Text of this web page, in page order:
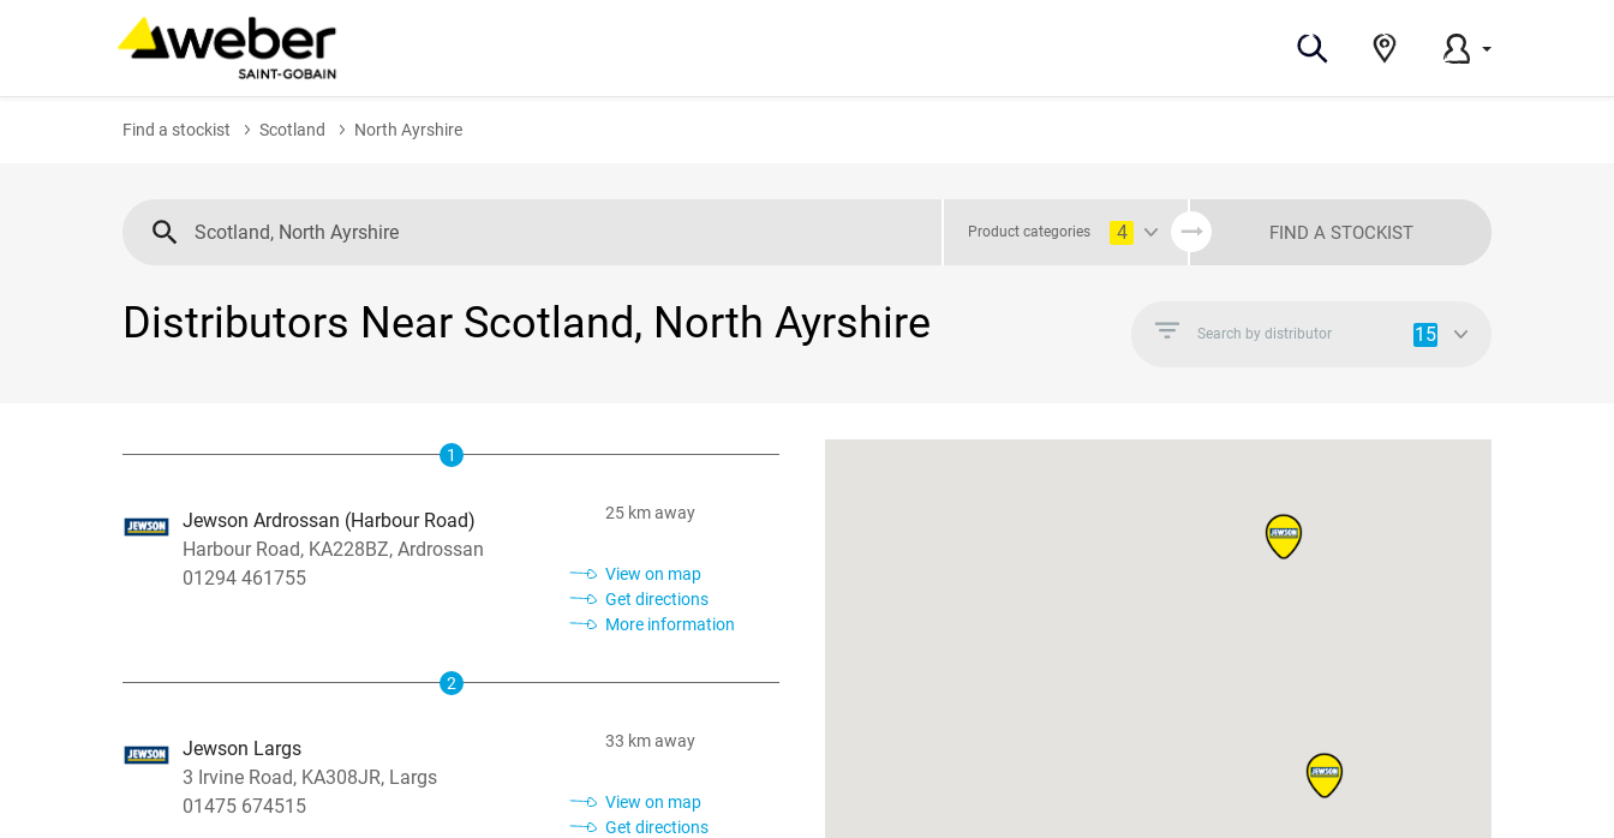
Find a stockist Scotland North Ayrshire
Product categories 4 FIND A STOCKIST
Distributors Near Scotland, North Ayrshire Search by distributor 15
1
Jewson Ardrossan (Harbour Road)
Harbour Road, KA228BZ, Ardrossan
01294 461755
25 km away
View on map
Get directions
More information
2
Jewson Largs
3 Irvine Road, KA308JR, Largs
01475 674515
33 km away
View on map
Get directions